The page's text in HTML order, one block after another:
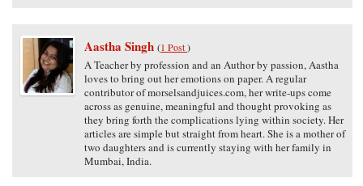
Aastha Singh (1 Post)
A Teacher by profession and an Author by passion, Aastha
loves to bring out her emotions on paper. A regular
contributor of morselsandjuices.com, her write-ups come
across as genuine, meaningful and thought provoking as
they bring forth the complications lying within society. Her
articles are simple but straight from heart. She is a mother of
two daughters and is currently staying with her family in
Mumbai, India.